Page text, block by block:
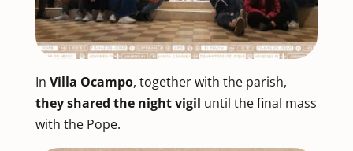
In Villa Ocampo, together with the parish,
they shared the night vigil until the final mass
with the Pope.